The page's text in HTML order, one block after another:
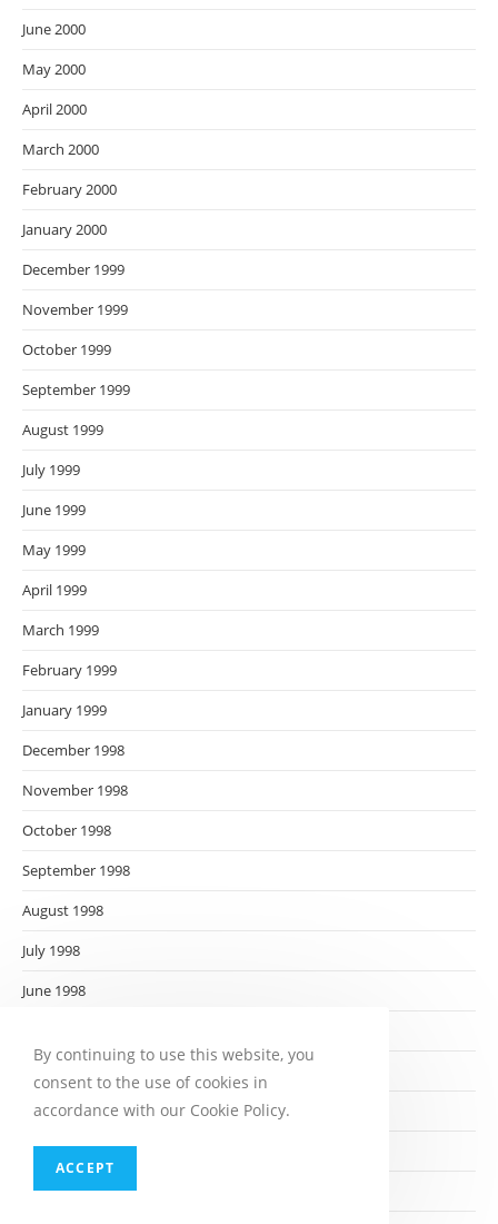
June 2000
May 2000
April 2000
March 2000
February 2000
January 2000
December 1999
November 1999
October 1999
September 1999
August 1999
July 1999
June 1999
May 1999
April 1999
March 1999
February 1999
January 1999
December 1998
November 1998
October 1998
September 1998
August 1998
July 1998
June 1998
March 1998
February 1998
January 1998
By continuing to use this website, you
consent to the use of cookies in
accordance with our Cookie Policy.
ACCEPT